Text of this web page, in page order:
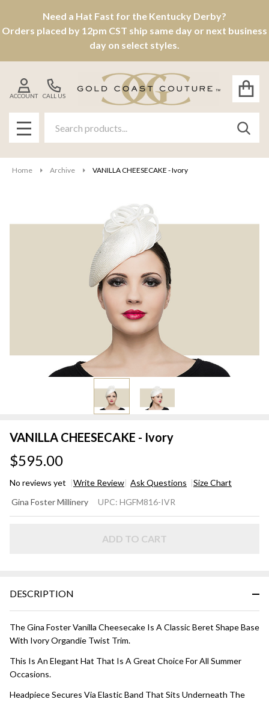
Need a Hat Fast for the Kentucky Derby?
Orders placed by 12pm CST ship same day or next business
day on select styles.
CALL US
ACCOUNT
MENU
Home Archive VANILLA CHEESECAKE - Ivory
VANILLA CHEESECAKE - Ivory
$595.00
No reviews yet Write Review Ask Questions Size Chart
CHEESECAKE
Gina Foster Millinery UPC: HGFM816-IVR
ADD TO CART
DESCRIPTION
The Gina Foster Vanilla Cheesecake Is A Classic Beret Shape Base
With Ivory Organdie Twist Trim.
This Is An Elegant Hat That Is A Great Choice For All Summer
Occasions.
Headpiece Secures Via Elastic Band That Sits Underneath The